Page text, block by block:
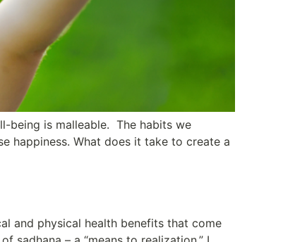
being is malleable. The habits we
happiness. What does it take to create a
and physical health benefits that come